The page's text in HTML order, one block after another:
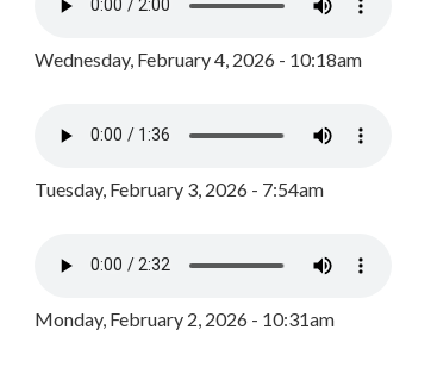
Wednesday, February 4, 2026 - 10:18am
Tuesday, February 3, 2026 - 7:54am
Monday, February 2, 2026 - 10:31am